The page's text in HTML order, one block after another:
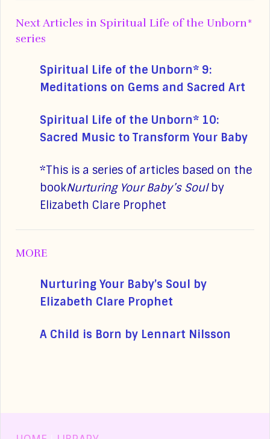
Next Articles in Spiritual Life of the Unborn*
series
Spiritual Life of the Unborn* 9:
Meditations on Gems and Sacred Art
Spiritual Life of the Unborn* 10:
Sacred Music to Transform Your Baby
*This is a series of articles based on the
bookNurturing Your Baby’s Soul by
Elizabeth Clare Prophet
MORE
Nurturing Your Baby’s Soul by
Elizabeth Clare Prophet
A Child is Born by Lennart Nilsson